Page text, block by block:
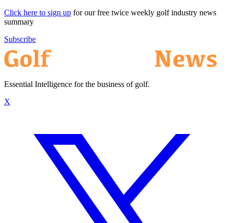
Click here to sign up for our free twice weekly golf industry news
summary
Subscribe
Essential Intelligence for the business of golf.
X